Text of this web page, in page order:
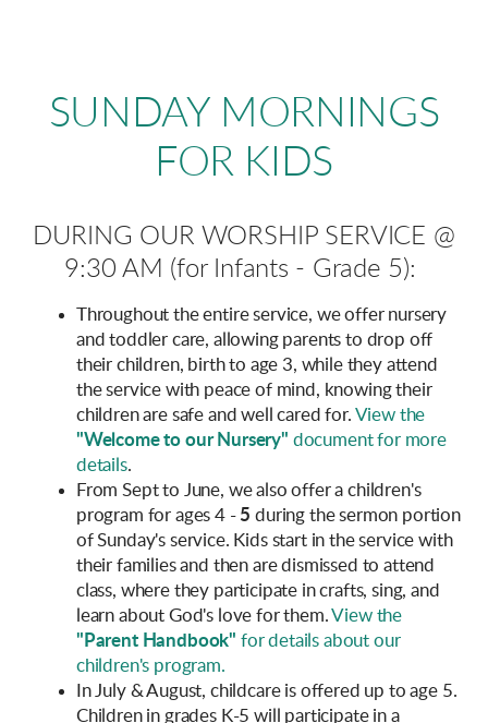
SUNDAY MORNINGS
FOR KIDS
DURING OUR WORSHIP SERVICE @
9:30 AM (for Infants - Grade 5):
Throughout the entire service, we offer nursery
and toddler care, allowing parents to drop off
their children, birth to age 3, while they attend
the service with peace of mind, knowing their
children are safe and well cared for. View the
"Welcome to our Nursery" document for more
details.
From Sept to June, we also offer a children's
program for ages 4 - 5 during the sermon portion
of Sunday's service. Kids start in the service with
their families and then are dismissed to attend
class, where they participate in crafts, sing, and
learn about God's love for them.View the
"Parent Handbook" for details about our
children's program.
In July & August, childcare is offered up to age 5.
Children in grades K-5 will participate in a